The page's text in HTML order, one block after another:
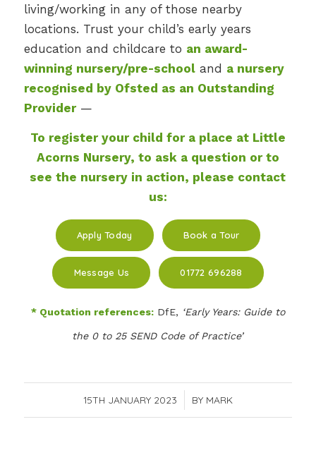
living/working in any of those nearby
locations. Trust your child’s early years
education and childcare to an award-
winning nursery/pre-schooland a nursery
recognised by Ofsted as an Outstanding
Provider—
To register your child for a place at Little
Acorns Nursery, to ask a question or to
see the nursery in action, please contact
us:
Apply Today Book a Tour
Message Us 01772 696288
* Quotation references:DfE, ‘Early Years: Guide to
the 0 to 25 SEND Code of Practice’
15TH JANUARY 2023
/ BY MARK